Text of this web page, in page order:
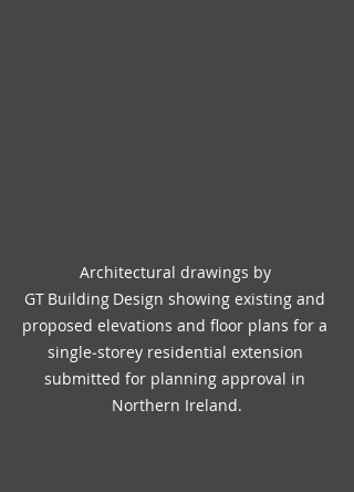
Architectural drawings by
GT Building Design showing existing and
proposed elevations and floor plans for a
single‑storey residential extension
submitted for planning approval in
Northern Ireland.